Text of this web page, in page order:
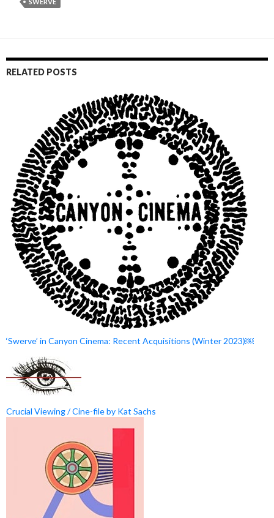
SWERVE
RELATED POSTS
‘Swerve’ in Canyon Cinema: Recent Acquisitions (Winter 2023)￼
Crucial Viewing / Cine-file by Kat Sachs